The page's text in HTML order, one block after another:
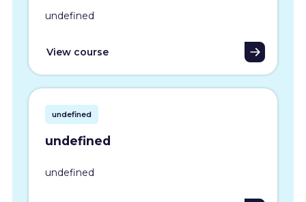
undefined
View course
undefined
undefined
undefined